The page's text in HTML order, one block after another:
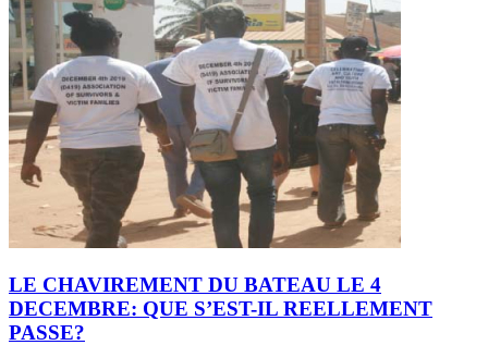
LE CHAVIREMENT DU BATEAU LE 4
DECEMBRE: QUE S’EST-IL REELLEMENT
PASSE?